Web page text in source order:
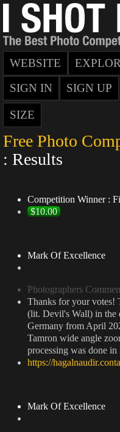
WEBSITE
SIGN IN
SIGN UP
SIZE
Free Photo
: Results
Competition Winner :
$10.00
Mark Of Excellence
Photographers
Thanks for your votes!
(lit. Devil's Wall) in the
Germany from April
Tamron wide angle
processing was done in
https://
Mark Of Excellence